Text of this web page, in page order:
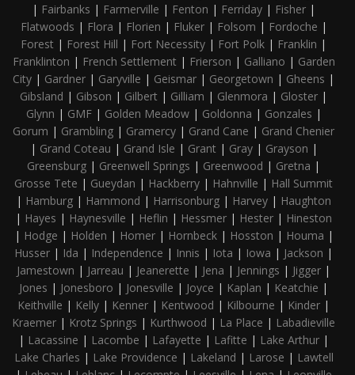
| Fairbanks | Farmerville | Fenton | Ferriday | Fisher |
Flatwoods | Flora | Florien | Fluker| Folsom | Fordoche |
Forest | Forest Hill | Fort Necessity | Fort Polk | Franklin |
Franklinton | French Settlement | Frierson | Galliano | Garden
City | Gardner | Garyville | Geismar | Georgetown | Gheens |
Gibsland | Gibson | Gilbert | Gilliam | Glenmora | Gloster |
Glynn | GMF| Golden Meadow| Goldonna | Gonzales |
Gorum | Grambling | Gramercy | Grand Cane | Grand Chenier
| Grand Coteau | Grand Isle | Grant | Gray| Grayson |
Greensburg | Greenwell Springs | Greenwood | Gretna |
Grosse Tete | Gueydan | Hackberry | Hahnville | Hall Summit
| Hamburg | Hammond | Harrisonburg | Harvey | Haughton
| Hayes | Haynesville | Heflin | Hessmer | Hester | Hineston
| Hodge | Holden | Homer| Hornbeck| Hosston | Houma |
Husser | Ida | Independence | Innis | Iota | Iowa | Jackson |
Jamestown | Jarreau | Jeanerette | Jena | Jennings | Jigger |
Jones | Jonesboro | Jonesville | Joyce | Kaplan | Keatchie |
Keithville | Kelly | Kenner | Kentwood | Kilbourne | Kinder |
Kraemer | Krotz Springs | Kurthwood | La Place | Labadieville
| Lacassine | Lacombe | Lafayette | Lafitte | Lake Arthur |
Lake Charles | Lake Providence | Lakeland | Larose | Lawtell